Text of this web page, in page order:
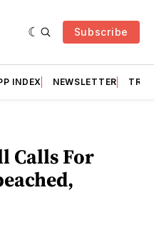
Subscribe
INDEX NEWSLETTER
Calls For